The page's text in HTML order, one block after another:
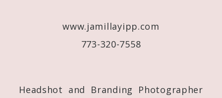
www.jamillayipp.com
773-320-7558
Headshot and Branding Photographer